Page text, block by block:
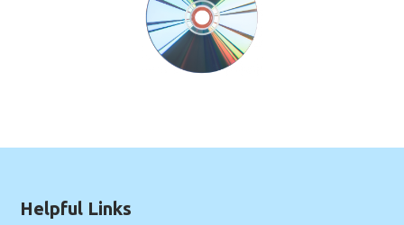
Helpful Links